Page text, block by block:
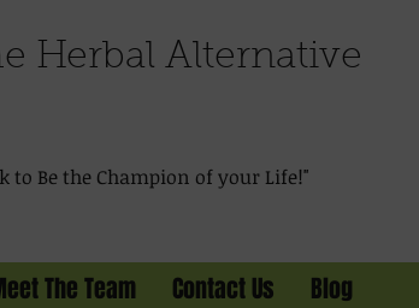
Herbal Alternative
to Be the Champion of your Life!"
The Team Contact Us Blog